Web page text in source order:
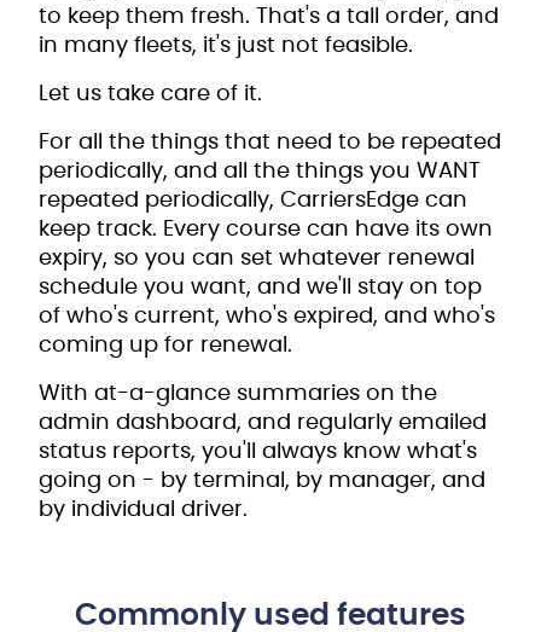
to keep them fresh. That's a tall order, and
in many fleets, it's just not feasible.
Let us take care of it.
For all the things that need to be repeated
periodically, and all the things you WANT
repeated periodically, CarriersEdge can
keep track. Every course can have its own
expiry, so you can set whatever renewal
schedule you want, and we'll stay on top
of who's current, who's expired, and who's
coming up for renewal.
With at-a-glance summaries on the
admin dashboard, and regularly emailed
status reports, you'll always know what's
going on - by terminal, by manager, and
by individual driver.
Commonly used features